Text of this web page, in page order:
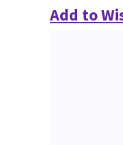
Add to